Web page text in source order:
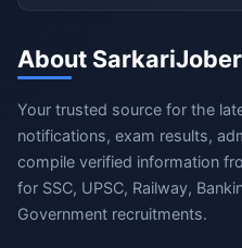
About
Your trusted source for the
notifications, exam results,
compile verified information
for SSC, UPSC, Railway,
Government recruitments.